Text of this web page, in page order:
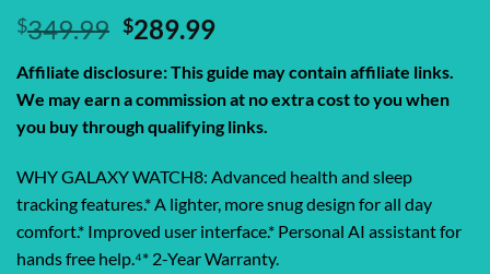
$349.99 Original
price
was:
$349.99.
$289.99Current
price
is:
$289.99.
Affiliate disclosure: This guide may contain affiliate links.
We may earn a commission at no extra cost to you when
you buy through qualifying links.
WHY GALAXY WATCH8: Advanced health and sleep
tracking features.* A lighter, more snug design for all day
comfort.* Improved user interface.* Personal AI assistant for
hands free help.⁴* 2-Year Warranty.